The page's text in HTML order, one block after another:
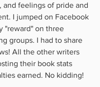
and feelings of pride and
I jumped on Facebook
"reward" on three
groups. I had to share
All the other writers
their book stats
earned. No kidding!